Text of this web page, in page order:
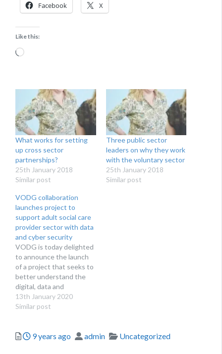
Facebook X
Like this:
Loading…
What works for setting
up cross sector
partnerships?
25th January 2018
Similar post
Three public sector
leaders on why they work
with the voluntary sector
25th January 2018
Similar post
VODG collaboration
launches project to
support adult social care
provider sector with data
and cyber security
VODG is today delighted
to announce the launch
of a project that seeks to
better understand the
digital, data and
technology issues faced
by social care providers of
support them implement
13th January 2020
Similar post
Posted
9 years ago Author
admin Categories
Uncategorized